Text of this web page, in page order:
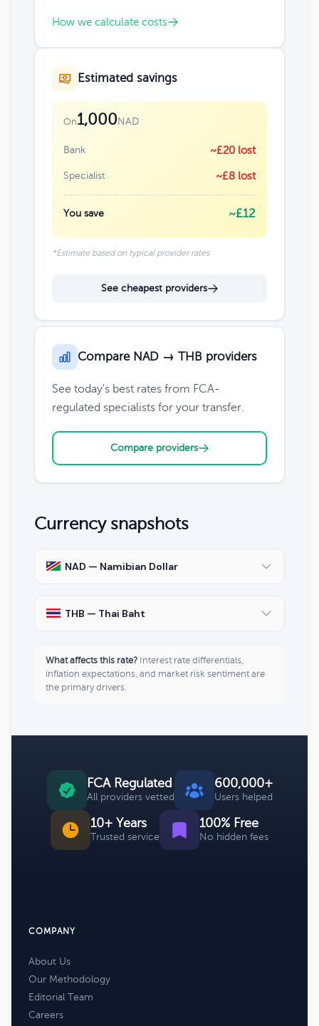
How we calculate costs
Estimated savings
On1,000NAD
Bank ~£20 lost
Specialist ~£8 lost
You save ~£12
*Estimate based on typical provider rates
See cheapest providers
Compare NAD → THB providers
See today's best rates from FCA-
regulated specialists for your transfer.
Compare providers
Currency snapshots
NAD — Namibian Dollar
THB — Thai Baht
What affects this rate? Interest rate differentials,
inflation expectations, and market risk sentiment are
the primary drivers.
FCA Regulated
All providers vetted
600,000+
Users helped
10+ Years
Trusted service
100% Free
No hidden fees
COMPANY
About Us
Our Methodology
Editorial Team
Careers